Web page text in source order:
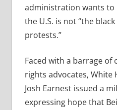
administration wants to
the U.S. is not “the
protests.”
Faced with a barrage
rights advocates, White
Josh Earnest issued a
expressing hope that